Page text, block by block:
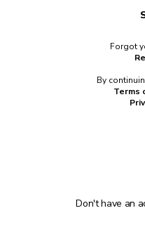
Forgot
By
Terms
Don't have an